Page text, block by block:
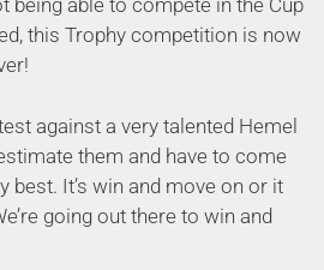
being able to compete in the Cup
this Trophy competition is now
against a very talented Hemel
them and have to come
best. It’s win and move on or it
going out there to win and